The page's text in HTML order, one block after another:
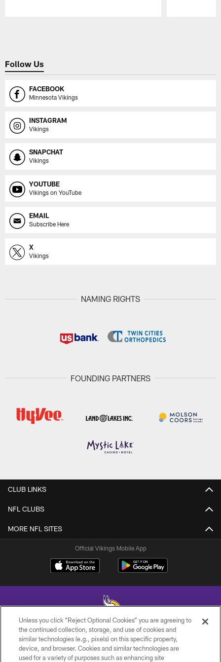
Follow Us
FACEBOOK
Minnesota Vikings
INSTAGRAM
Vikings
SNAPCHAT
Vikings
YOUTUBE
Vikings on YouTube
EMAIL
Subscribe Here
X
Vikings
NAMING RIGHTS
FOUNDING PARTNERS
CLUB LINKS
NFL CLUBS
MORE NFL SITES
Official Vikings Mobile App
© 2026 Minnesota Vikings Football, LLC , All Rights Reserved.
PRIVACY POLICY
Unless you click “Reject Optional Cookies” you are agreeing to
the continued collection, storage, and use of cookies and
similar technologies (e.g., pixels) on this specific property,
device, and browser. Cookies and similar technologies are
used for a variety of purposes such as enhancing site